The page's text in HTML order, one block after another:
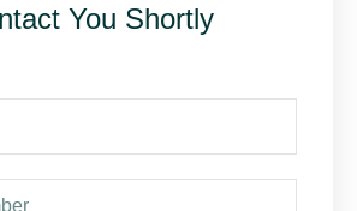
You Shortly